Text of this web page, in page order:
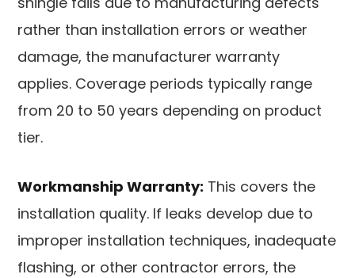
rather than installation errors or weather
damage, the manufacturer warranty
applies. Coverage periods typically range
from 20 to 50 years depending on product
tier.
Workmanship Warranty: This covers the
installation quality. If leaks develop due to
improper installation techniques, inadequate
flashing, or other contractor errors, the